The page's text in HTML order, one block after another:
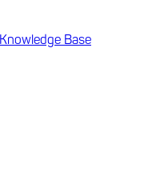
Knowledge Base